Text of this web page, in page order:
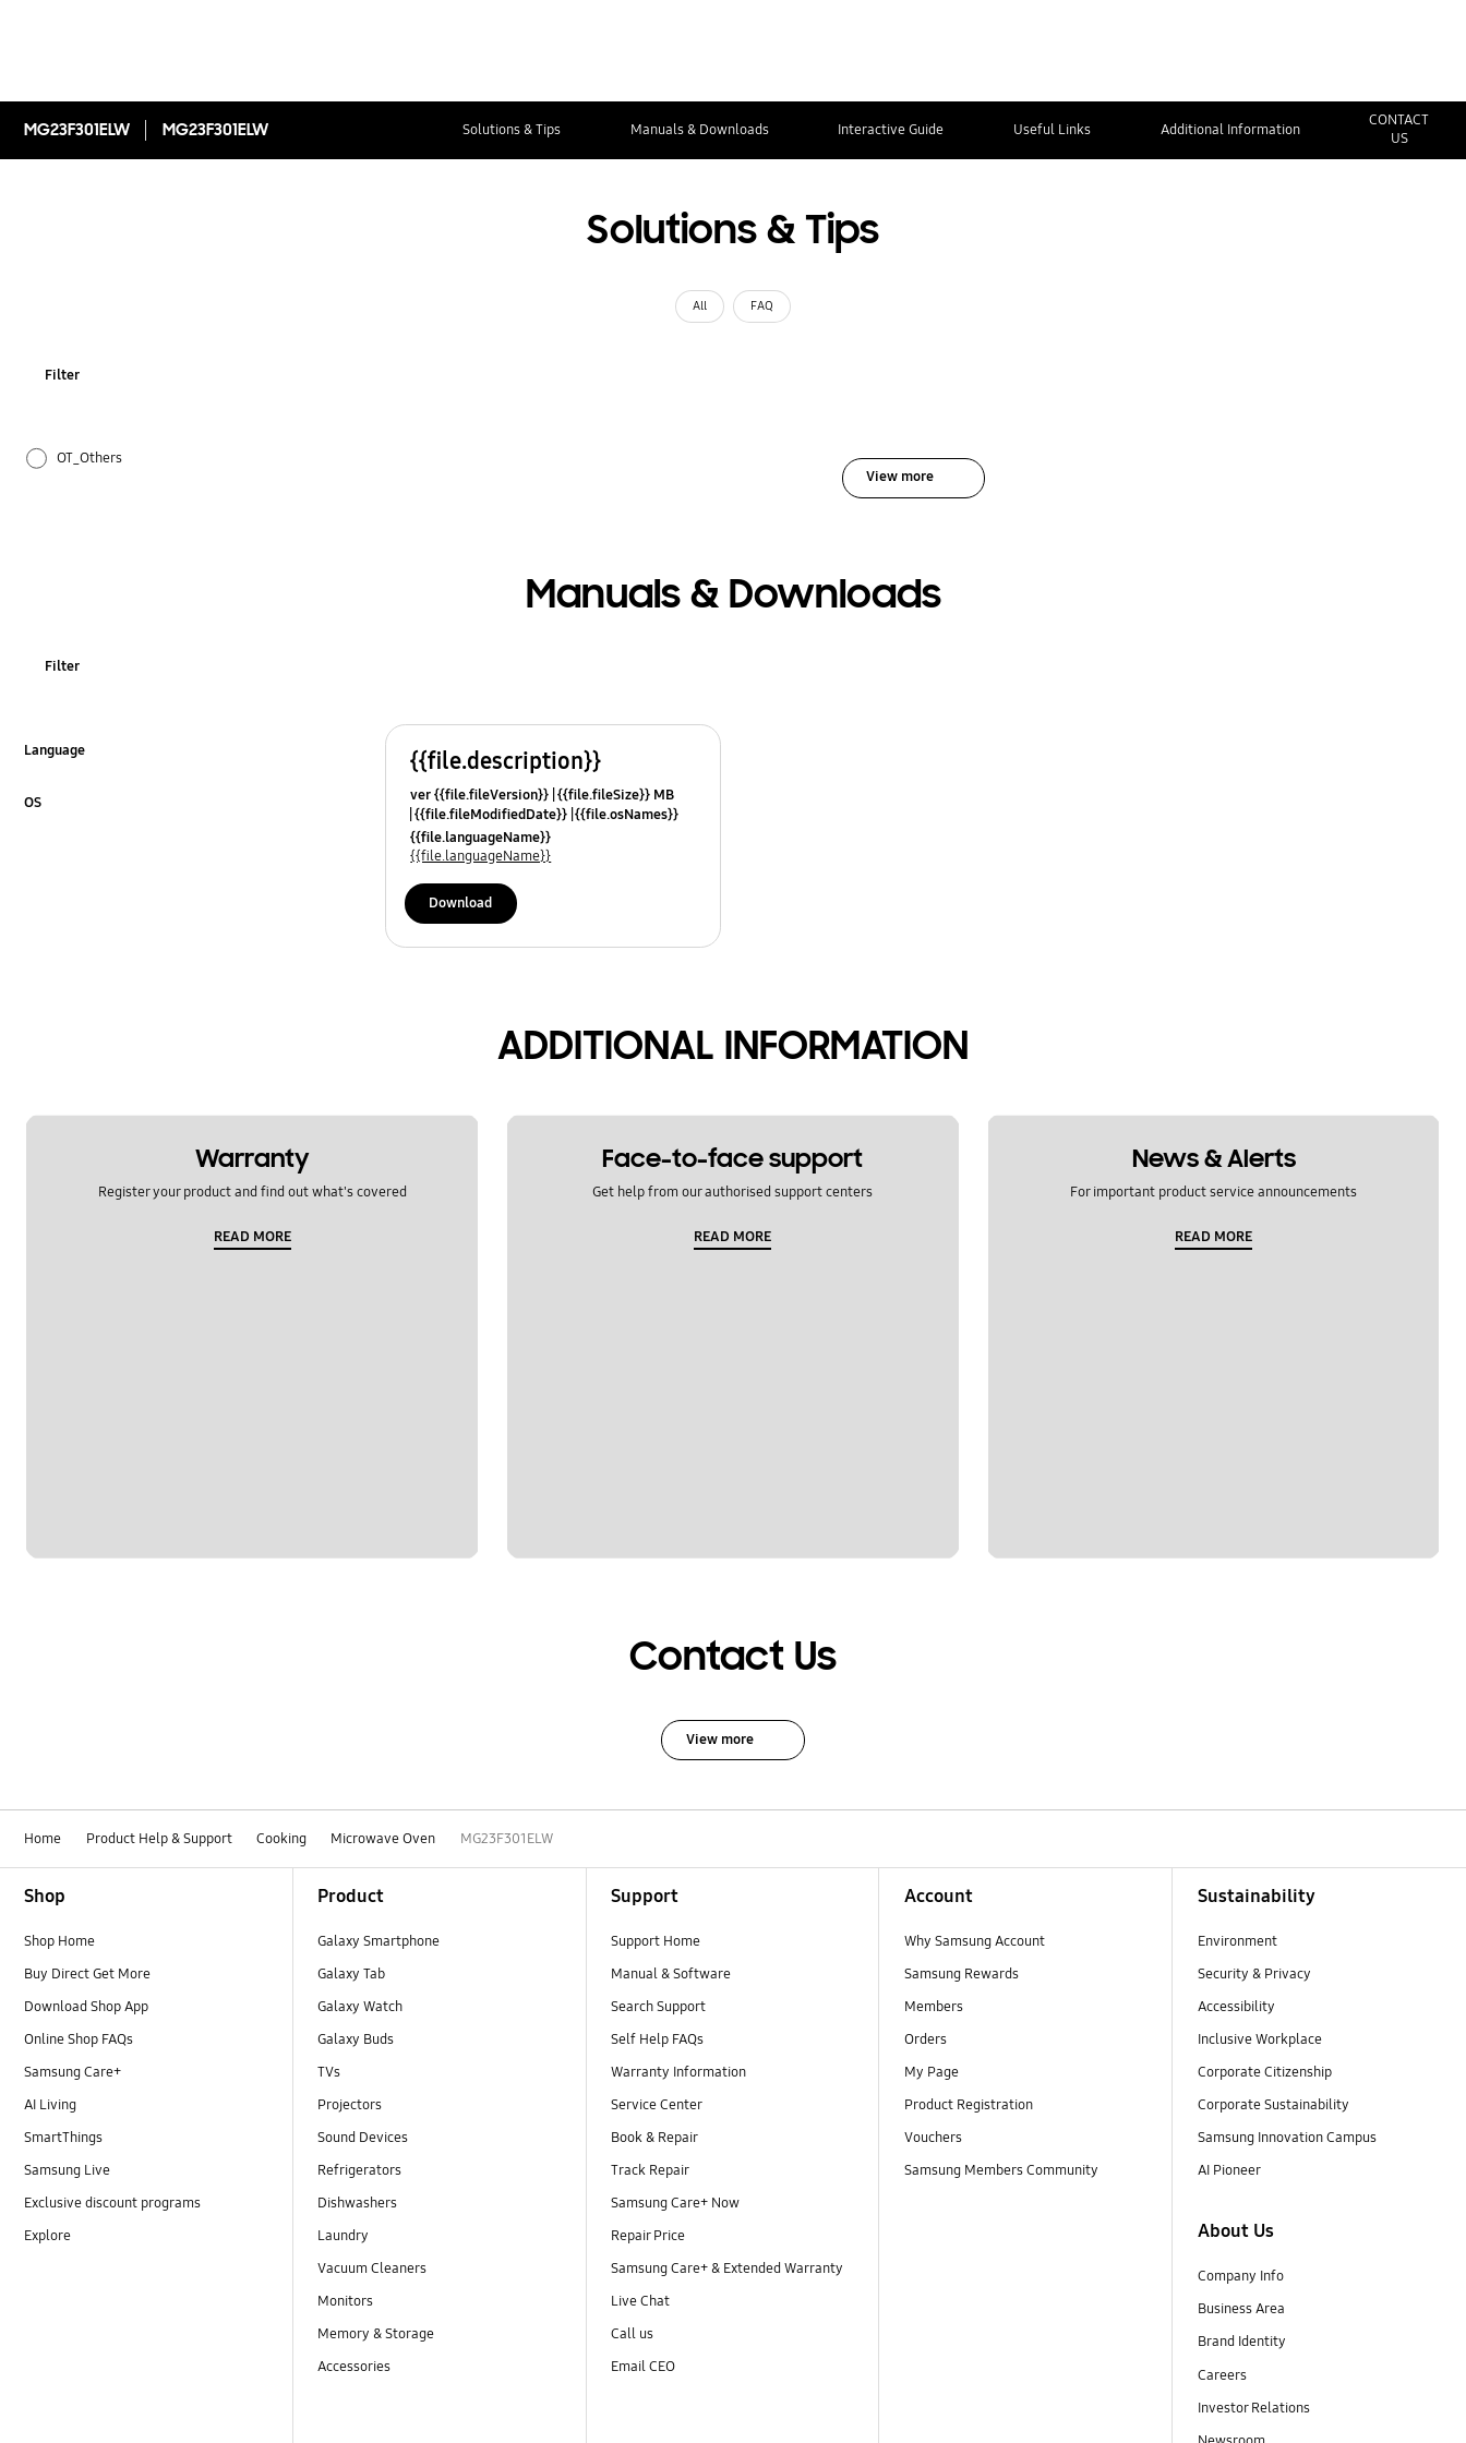
MG23F301ELW MG23F301ELW Solutions & Tips Manuals & Downloads Interactive Guide Useful Links Additional Information
CONTACT
US
Solutions & Tips
All FAQ
Filter
OT_Others
View more
Manuals & Downloads
Filter
Language
OS
{{file.description}}
ver {{file.fileVersion}} {{file.fileSize}} MB
{{file.fileModifiedDate}} {{file.osNames}}
{{file.languageName}}
{{file.languageName}}
Download
ADDITIONAL INFORMATION
Warranty
Register your product and find out what's covered
READ MORE
Face-to-face support
Get help from our authorised support centers
READ MORE
News & Alerts
For important product service announcements
READ MORE
Contact Us
View more
Home Product Help & Support Cooking Microwave Oven MG23F301ELW
Shop
Shop Home
Buy Direct Get More
Download Shop App
Online Shop FAQs
Samsung Care+
AI Living
SmartThings
Samsung Live
Exclusive discount programs
Explore
Product
Galaxy Smartphone
Galaxy Tab
Galaxy Watch
Galaxy Buds
TVs
Projectors
Sound Devices
Refrigerators
Dishwashers
Laundry
Vacuum Cleaners
Monitors
Memory & Storage
Accessories
Support
Support Home
Manual & Software
Search Support
Self Help FAQs
Warranty Information
Service Center
Book & Repair
Track Repair
Samsung Care+ Now
Repair Price
Samsung Care+ & Extended Warranty
Live Chat
Call us
Email CEO
Account
Why Samsung Account
Samsung Rewards
Members
Orders
My Page
Product Registration
Vouchers
Samsung Members Community
Sustainability
Environment
Security & Privacy
Accessibility
Inclusive Workplace
Corporate Citizenship
Corporate Sustainability
Samsung Innovation Campus
AI Pioneer
About Us
Company Info
Business Area
Brand Identity
Careers
Investor Relations